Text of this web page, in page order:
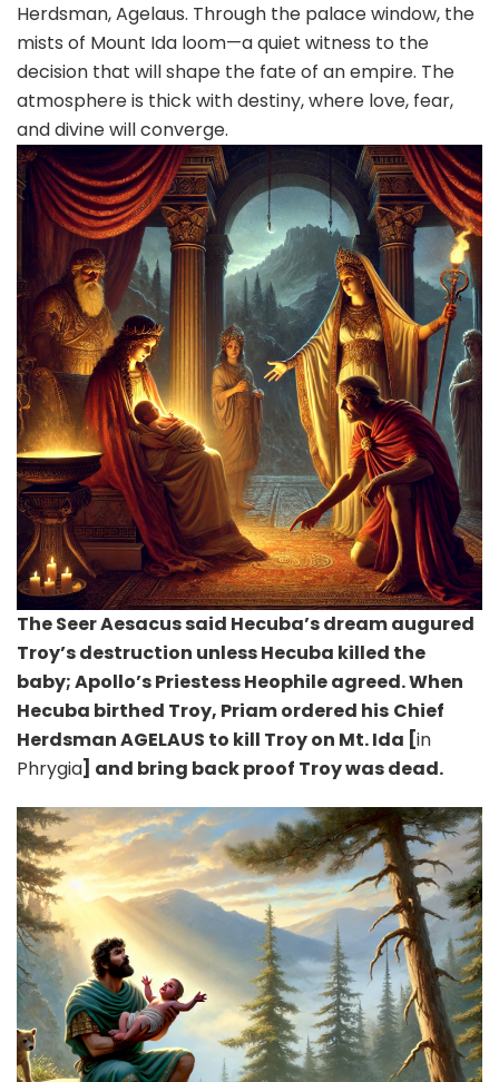
Herdsman, Agelaus. Through the palace window, the
mists of Mount Ida loom—a quiet witness to the
decision that will shape the fate of an empire. The
atmosphere is thick with destiny, where love, fear,
and divine will converge.
The Seer Aesacus said Hecuba’s dream augured
Troy’s destruction unless Hecuba killed the
baby; Apollo’s Priestess Heophile agreed. When
Hecuba birthed Troy, Priam ordered his Chief
Herdsman AGELAUS to kill Troy on Mt. Ida [in
Phrygia] and bring back proof Troy was dead.